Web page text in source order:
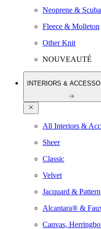
Neoprene & Scuba
Fleece & Molleton
Other Knit
NOUVEAUTÉ
INTERIORS &
All Interiors &
Sheer
Classic
Velvet
Jacquard & Pattern
Alcantara® &
Canvas,